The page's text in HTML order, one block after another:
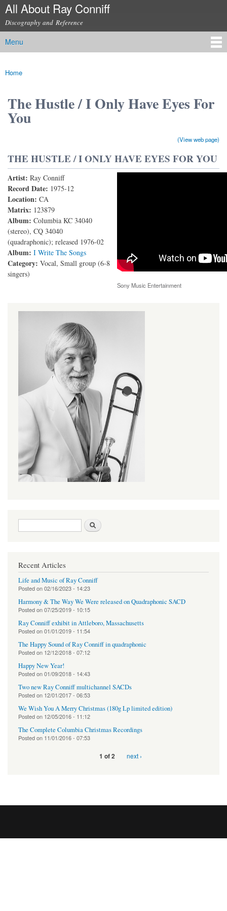
Skip to
content
All About Ray Conniff
Discography and Reference
Main menu
Menu
You are here
Home
The Hustle / I Only Have Eyes For
You
(View web page)
THE HUSTLE / I ONLY HAVE EYES FOR YOU
Artist: Ray Conniff
Record Date: 1975-12
Location: CA
Matrix: 123879
Album: Columbia KC 34040
(stereo), CQ 34040
(quadraphonic); released 1976-02
Album: I Write The Songs
Category: Vocal, Small group (6-8
singers)
The Hustle/I Only Have Eyes For You
Sony Music Entertainment
Search form
Recent Articles
Life and Music of Ray Conniff
Posted on02/16/2023 - 14:23
Harmony & The Way We Were released on Quadraphonic SACD
Posted on07/25/2019 - 10:15
Ray Conniff exhibit in Attleboro, Massachusetts
Posted on01/01/2019 - 11:54
The Happy Sound of Ray Conniff in quadraphonic
Posted on 12/12/2018 - 07:12
Happy New Year!
Posted on01/09/2018 - 14:43
Two new Ray Conniff multichannel SACDs
Posted on 12/01/2017 - 06:53
We Wish You A Merry Christmas (180g Lp limited edition)
Posted on 12/05/2016 - 11:12
The Complete Columbia Christmas Recordings
Posted on 11/01/2016 - 07:53
1 of 2 next ›